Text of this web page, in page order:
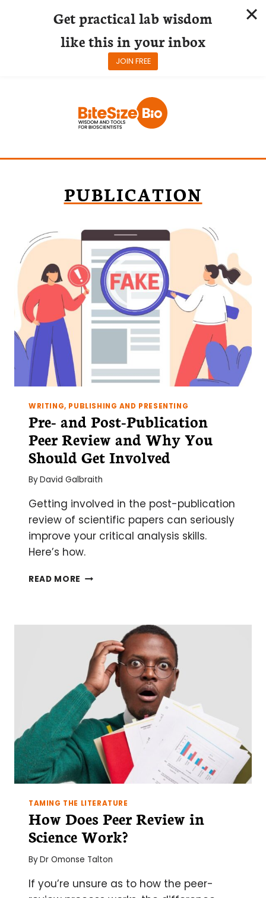
PUBLICATION
WRITING, PUBLISHING AND PRESENTING
Pre- and Post-Publication
Peer Review and Why You
Should Get Involved
ByDavid Galbraith
Getting involved in the post-publication
review of scientific papers can seriously
improve your critical analysis skills.
Here’s how.
READ MORE PRE-
PEER
REVIEW
AND
WHY
YOU
SHOULD
GET
INVOLVED
TAMING THE LITERATURE
How Does Peer Review in
Science Work?
ByDr Omonse Talton
If you’re unsure as to how the peer-
Get practical lab wisdom
like this in your inbox
JOIN FREE